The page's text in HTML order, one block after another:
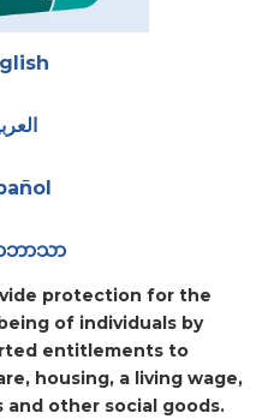
ာဘာသာ
protection for the
of individuals by
entitlements to
housing, a living wage,
other social goods.